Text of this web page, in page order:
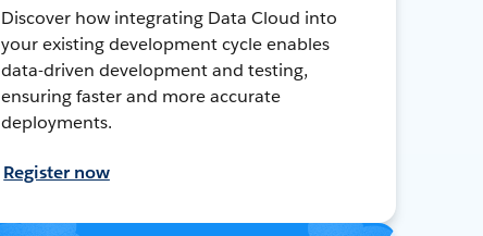
Discover how integrating Data Cloud into
your existing development cycle enables
data-driven development and testing,
ensuring faster and more accurate
deployments.
Register now